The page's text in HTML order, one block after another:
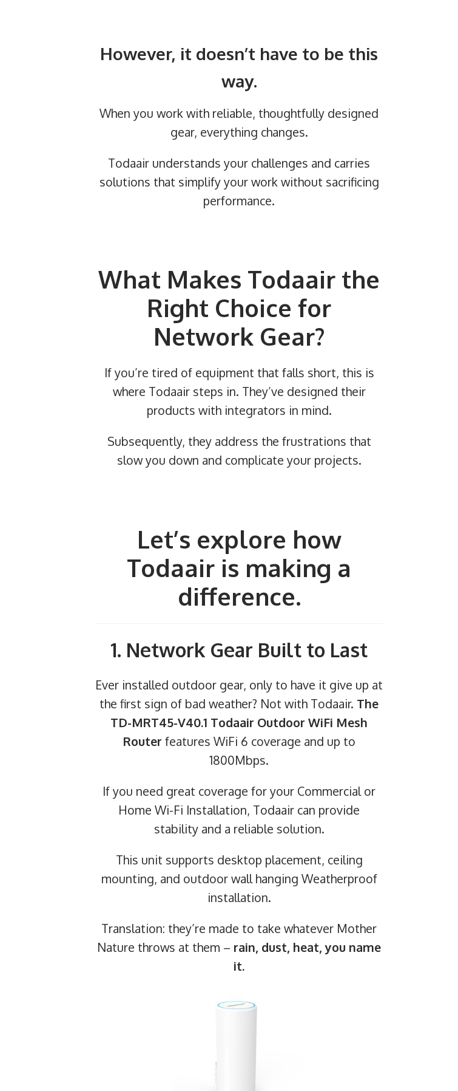
However, it doesn’t have to be this
way.
When you work with reliable, thoughtfully designed
gear, everything changes.
Todaair understands your challenges and carries
solutions that simplify your work without sacrificing
performance.
What Makes Todaair the
Right Choice for
Network Gear?
If you’re tired of equipment that falls short, this is
where Todaair steps in. They’ve designed their
products with integrators in mind.
Subsequently, they address the frustrations that
slow you down and complicate your projects.
Let’s explore how
Todaair is making a
difference.
1. Network Gear Built to Last
Ever installed outdoor gear, only to have it give up at
the first sign of bad weather? Not with Todaair. The
TD-MRT45-V40.1 Todaair Outdoor WiFi Mesh
Router features WiFi 6 coverage and up to
1800Mbps.
If you need great coverage for your Commercial or
Home Wi-Fi Installation, Todaair can provide
stability and a reliable solution.
This unit supports desktop placement, ceiling
mounting, and outdoor wall hanging Weatherproof
installation.
Translation: they’re made to take whatever Mother
Nature throws at them – rain, dust, heat, you name
it.